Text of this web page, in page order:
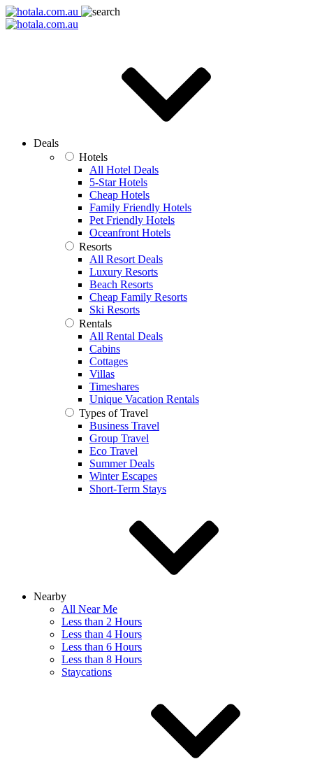
Deals
Hotels
All Hotel Deals
5-Star Hotels
Cheap Hotels
Family Friendly Hotels
Pet Friendly Hotels
Oceanfront Hotels
Resorts
All Resort Deals
Luxury Resorts
Beach Resorts
Cheap Family Resorts
Ski Resorts
Rentals
All Rental Deals
Cabins
Cottages
Villas
Timeshares
Unique Vacation Rentals
Types of Travel
Business Travel
Group Travel
Eco Travel
Summer Deals
Winter Escapes
Short-Term Stays
Nearby
All Near Me
Less than 2 Hours
Less than 4 Hours
Less than 6 Hours
Less than 8 Hours
Staycations